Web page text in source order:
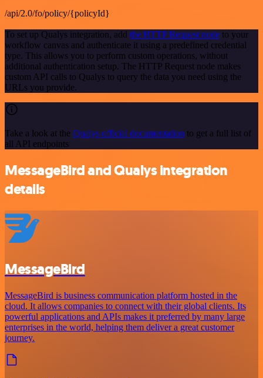
/api/2.0/fo/policy/{policyId}
To set up Qualys integration, add the HTTP Request node to your
workflow canvas and authenticate it using a predefined credential
type. This allows you to perform custom operations, without
additional authentication setup. The HTTP Request node makes
custom API calls to Qualys to query the data you need using the
URLs you provide.
Take a look at the Qualys official documentation to get a full list of
all API endpoints
MessageBird and Qualys integration
details
MessageBird
MessageBird is business communication platform hosted in the
cloud. It allows companies to connect with their global clients. Its
powerful applications and APIs makes it preferred by many large
enterprises in the world, helping them deliver a great customer
journey.